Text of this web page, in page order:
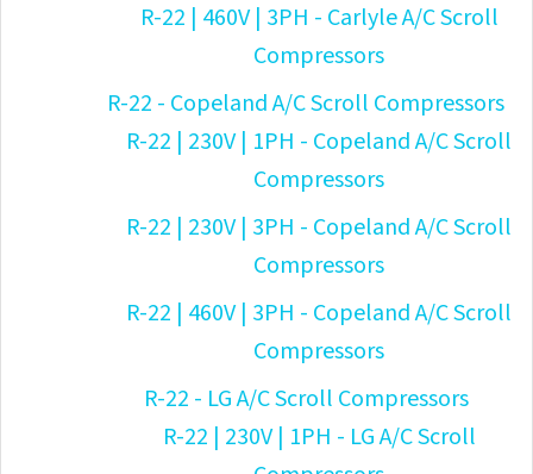
R-22 | 460V | 3PH - Carlyle A/C Scroll
Compressors
R-22 - Copeland A/C Scroll Compressors
R-22 | 230V | 1PH - Copeland A/C Scroll
Compressors
R-22 | 230V | 3PH - Copeland A/C Scroll
Compressors
R-22 | 460V | 3PH - Copeland A/C Scroll
Compressors
R-22 - LG A/C Scroll Compressors
R-22 | 230V | 1PH - LG A/C Scroll